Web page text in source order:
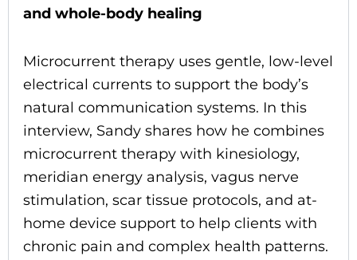
and whole-body healing
Microcurrent therapy uses gentle, low-level
electrical currents to support the body’s
natural communication systems. In this
interview, Sandy shares how he combines
microcurrent therapy with kinesiology,
meridian energy analysis, vagus nerve
stimulation, scar tissue protocols, and at-
home device support to help clients with
chronic pain and complex health patterns.